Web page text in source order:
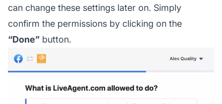
can change these settings later on. Simply
confirm the permissions by clicking on the
“Done” button.